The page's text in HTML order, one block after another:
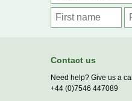
Contact us
Need help? Give us a call
+44 (0)7546 447089